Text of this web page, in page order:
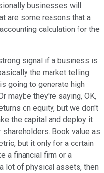
businesses will
are some reasons that a
calculation for the
signal if a business is
the market telling
going to generate high
maybe they're saying, OK,
on equity, but we don't
the capital and deploy it
shareholders. Book value as
but it only for a certain
a financial firm or a
lot of physical assets, then